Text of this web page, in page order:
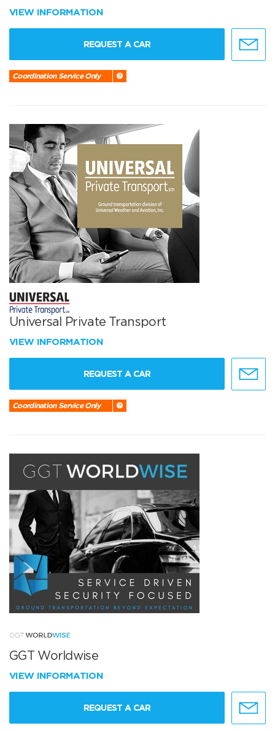
VIEW INFORMATION
REQUEST A CAR
Coordination Service Only
Universal Private Transport
VIEW INFORMATION
REQUEST A CAR
Coordination Service Only
GGT Worldwise
VIEW INFORMATION
REQUEST A CAR